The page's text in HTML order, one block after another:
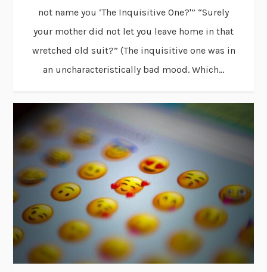
not name you ‘The Inquisitive One?'” “Surely
your mother did not let you leave home in that
wretched old suit?” (The inquisitive one was in
an uncharacteristically bad mood. Which...